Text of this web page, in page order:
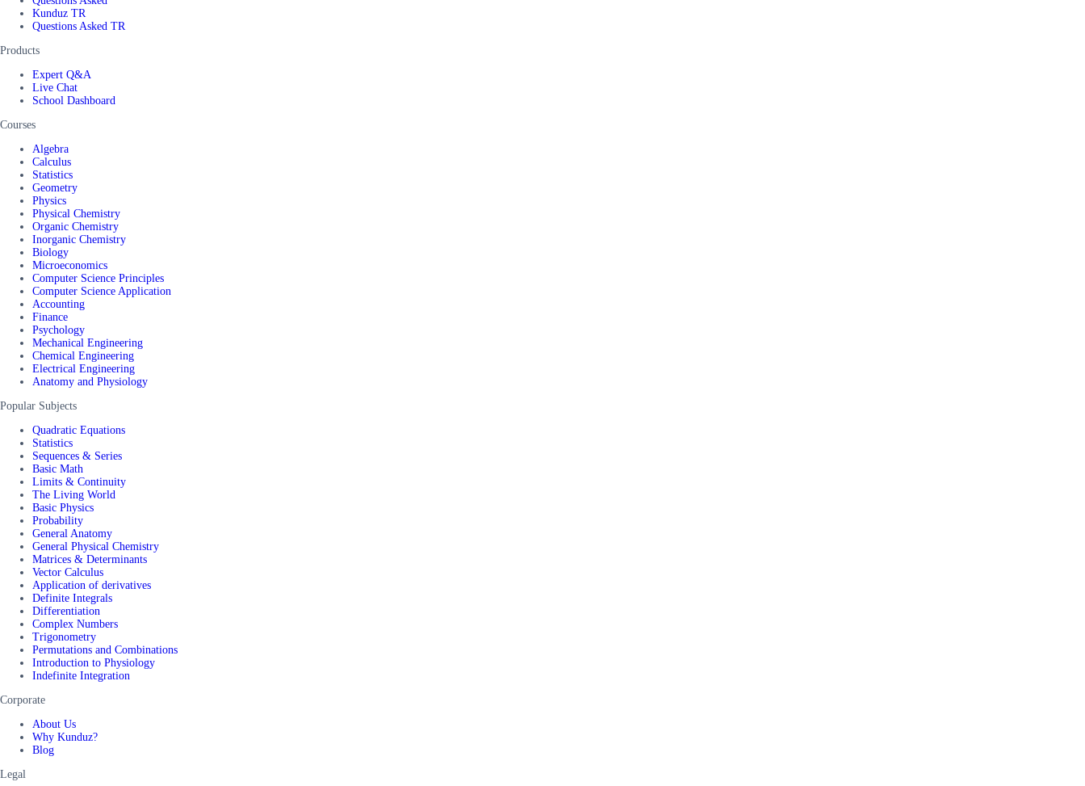
Kunduz TR
Questions Asked TR
Products
Expert Q&A
Live Chat
School Dashboard
Courses
Algebra
Calculus
Statistics
Geometry
Physics
Physical Chemistry
Organic Chemistry
Inorganic Chemistry
Biology
Microeconomics
Computer Science Principles
Computer Science Application
Accounting
Finance
Psychology
Mechanical Engineering
Chemical Engineering
Electrical Engineering
Anatomy and Physiology
Popular Subjects
Quadratic Equations
Statistics
Sequences & Series
Basic Math
Limits & Continuity
The Living World
Basic Physics
Probability
General Anatomy
General Physical Chemistry
Matrices & Determinants
Vector Calculus
Application of derivatives
Definite Integrals
Differentiation
Complex Numbers
Trigonometry
Permutations and Combinations
Introduction to Physiology
Indefinite Integration
Corporate
About Us
Why Kunduz?
Blog
Legal